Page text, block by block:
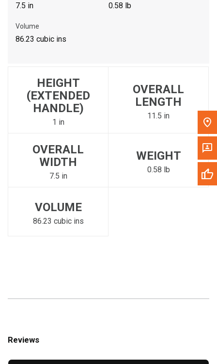
Please update the 'Deliver To' Postal Code in the top navigation
to search for another dealer.
7.5 in 0.58 lb
Volume
86.23 cubic ins
HEIGHT
(EXTENDED
HANDLE)
1 in
OVERALL
LENGTH
11.5 in
OVERALL
WIDTH
7.5 in
WEIGHT
0.58 lb
VOLUME
86.23 cubic ins
Reviews